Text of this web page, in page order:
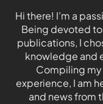
Hi there! I’m a
Being devoted
publications, I
knowledge and
Compiling
experience, I am
and news from